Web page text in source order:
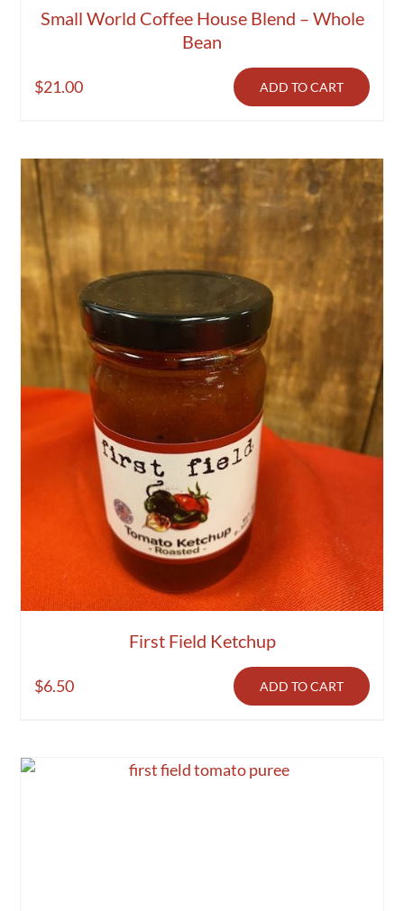
Small World Coffee House Blend – Whole
Bean
$21.00 ADD TO CART
First Field Ketchup
$6.50 ADD TO CART